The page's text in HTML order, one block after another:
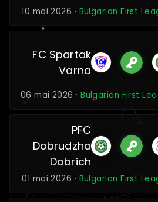
10 mai 2026 · Bulgarian First
FC Spartak
Varna
06 mai 2026 ·Bulgarian First
PFC
Dobrudzha
Dobrich
01 mai 2026 · Bulgarian First